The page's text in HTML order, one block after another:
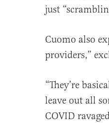
just
Cuomo also
providers,”
“They’re
leave out all
COVID